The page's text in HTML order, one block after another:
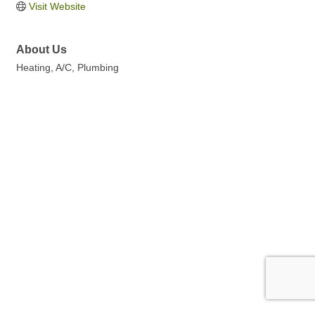
Visit Website
About Us
Heating, A/C, Plumbing